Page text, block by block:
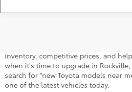
A stylish and high-tech new Toyota
inventory, competitive prices, and
when it's time to upgrade in
search for "new Toyota models near
one of the latest vehicles today.